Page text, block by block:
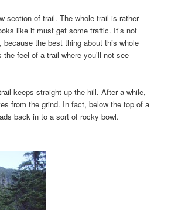
section of trail. The whole trail is rather
like it must get some traffic. It’s not
because the best thing about this whole
feel of a trail where you’ll not see
keeps straight up the hill. After a while,
from the grind. In fact, below the top of a
back in to a sort of rocky bowl.